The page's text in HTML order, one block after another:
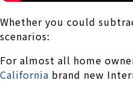
Whether you could
scenarios:
For almost all home
California brand new